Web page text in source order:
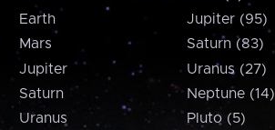
Earth
Mars
Jupiter
Saturn
Uranus
Jupiter (95)
Saturn (83)
Uranus (27)
Neptune (14)
Pluto (5)